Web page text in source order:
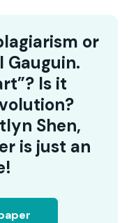
or
Gauguin.
Is it
Shen,
is just an